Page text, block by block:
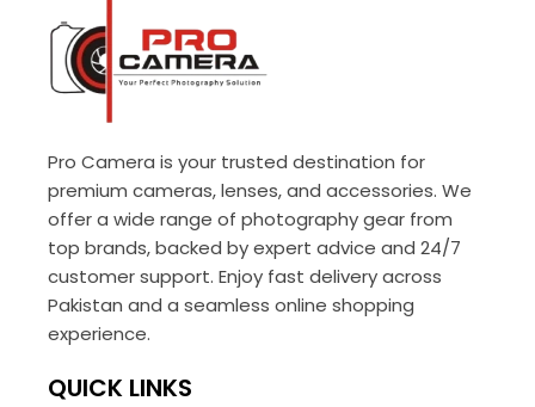
Pro Camera is your trusted destination for
premium cameras, lenses, and accessories. We
offer a wide range of photography gear from
top brands, backed by expert advice and 24/7
customer support. Enjoy fast delivery across
Pakistan and a seamless online shopping
experience.
QUICK LINKS